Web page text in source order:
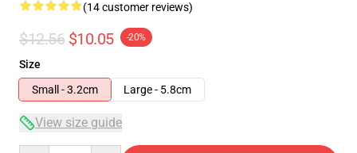
(14 customer reviews)
$12.56 $10.05 -20%
Size
Small - 3.2cm
Large - 5.8cm
View size guide